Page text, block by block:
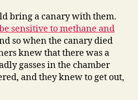
bring a canary with them.
sensitive to methane and
so when the canary died
knew that there was a
gasses in the chamber
and they knew to get out,